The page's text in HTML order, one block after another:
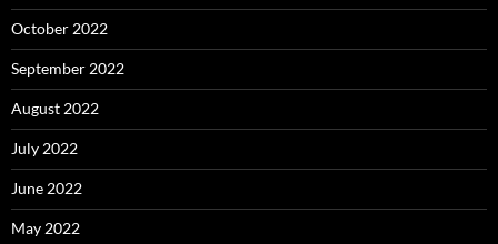
October 2022
September 2022
August 2022
July 2022
June 2022
May 2022